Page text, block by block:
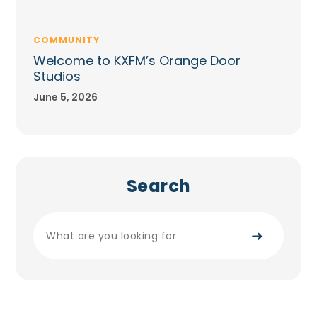
COMMUNITY
Welcome to KXFM’s Orange Door
Studios
June 5, 2026
Search
➜